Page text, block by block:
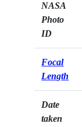
NASA
Photo
ID
Focal
Length
Date
taken